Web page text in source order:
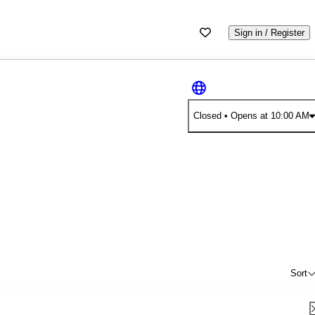
Sign in / Register
Closed • Opens at 10:00 AM
Sort